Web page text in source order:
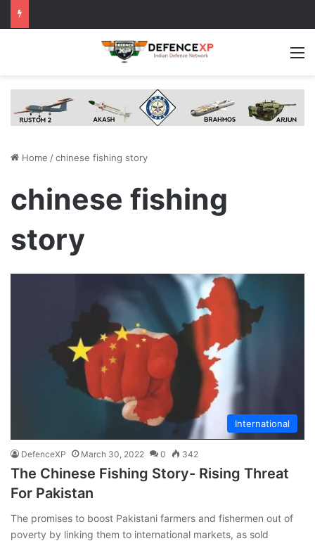
Home /chinese fishing story
chinese fishing
story
International
DefenceXP March 30, 2022 0 342
The Chinese Fishing Story- Rising Threat
For Pakistan
The promises to boost Pakistani farmers and fishermen out of
poverty by linking them to international markets, as sold